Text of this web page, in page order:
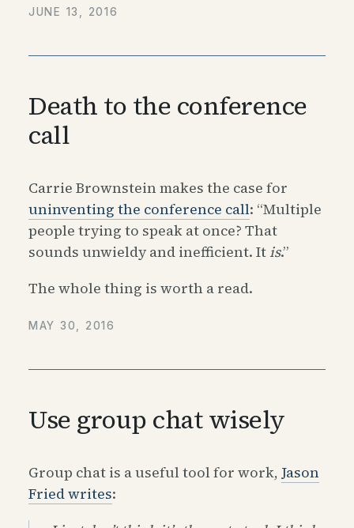
JUNE 13, 2016
Death to the conference
call
Carrie Brownstein makes the case for
uninventing the conference call: “Multiple
people trying to speak at once? That
sounds unwieldy and inefficient. It is.”
The whole thing is worth a read.
MAY 30, 2016
Use group chat wisely
Group chat is a useful tool for work, Jason
Fried writes: